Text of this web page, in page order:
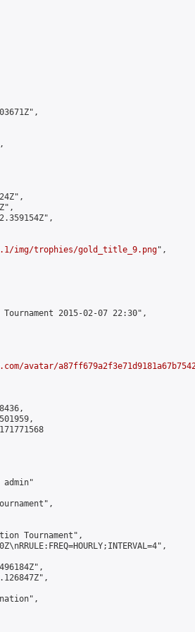
img/trophies/gold_title_9.png",
2015-02-07 22:30",
avatar/
admin"
Tournament",